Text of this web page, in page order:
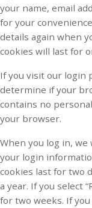
your name, email
for your
details again when
cookies will last for
If you visit our login
determine if your
contains no
your browser.
When you log in, we
your login
cookies last for two
a year. If you select
for two weeks. If